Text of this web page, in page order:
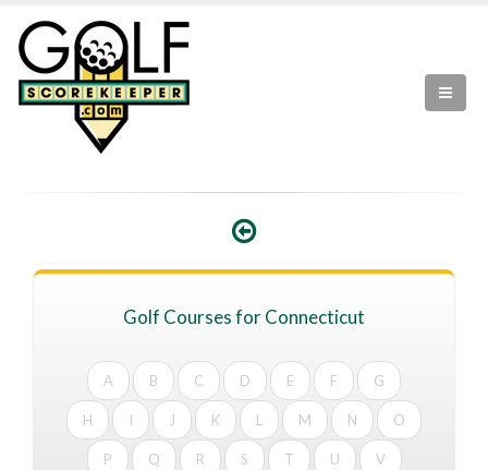
Golf Courses for Connecticut
A B C D E F G
H I J K L M N O
P Q R S T U V